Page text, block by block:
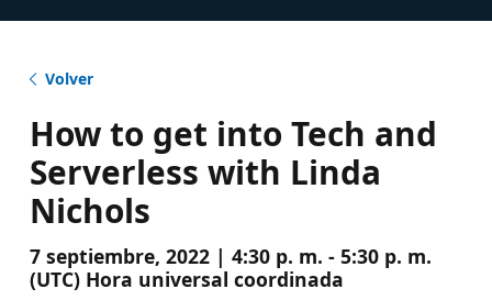
Volver
How to get into Tech and
Serverless with Linda
Nichols
7 septiembre, 2022 | 4:30 p. m. - 5:30 p. m.
(UTC) Hora universal coordinada